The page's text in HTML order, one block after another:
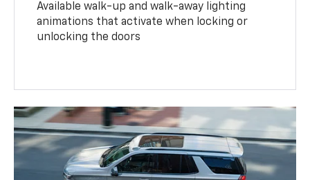
Available walk-up and walk-away lighting
animations that activate when locking or
unlocking the doors